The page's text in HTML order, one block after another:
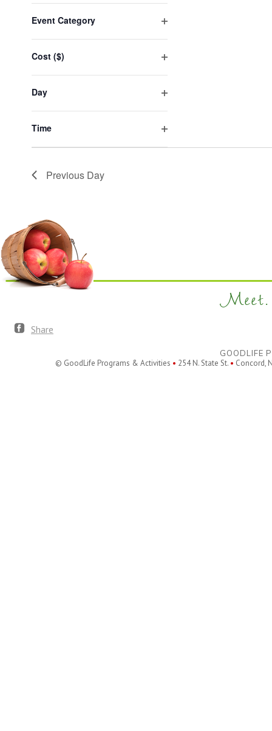
any
the
form
will
cause
the
list
of
events
to
with
the
Event Category
Cost ($)
Day
Time
Previous Day
Meet.
Share
GOODLIFE
© GoodLife Programs & Activities • 254 N. State St. • Concord,